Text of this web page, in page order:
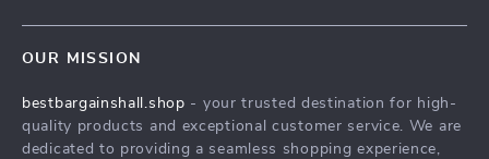
Influencers
Affiliates
FAQ
Returns Center
OUR MISSION
bestbargainshall.shop - your trusted destination for high-
quality products and exceptional customer service. We are
dedicated to providing a seamless shopping experience,